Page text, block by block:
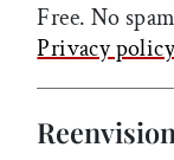
Free. No
Privacy